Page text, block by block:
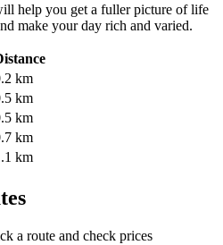
help you get a fuller picture of life
make your day rich and varied.
km
km
km
km
km
a route and check prices